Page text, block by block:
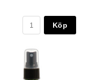
Köp